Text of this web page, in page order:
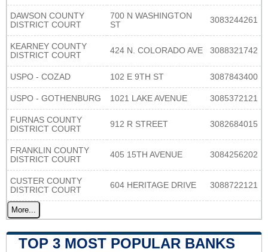
DAWSON COUNTY
DISTRICT COURT
700 N WASHINGTON
ST
3083244261
KEARNEY COUNTY
DISTRICT COURT
424 N. COLORADO AVE 3088321742
USPO - COZAD 102 E 9TH ST 3087843400
USPO - GOTHENBURG 1021 LAKE AVENUE 3085372121
FURNAS COUNTY
DISTRICT COURT
912 R STREET 3082684015
FRANKLIN COUNTY
DISTRICT COURT
405 15TH AVENUE 3084256202
CUSTER COUNTY
DISTRICT COURT
604 HERITAGE DRIVE 3088722121
More...
TOP 3 MOST POPULAR BANKS